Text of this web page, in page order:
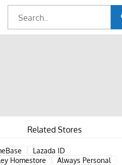
Related Stores
Lazada ID
Homestore
Always Personal